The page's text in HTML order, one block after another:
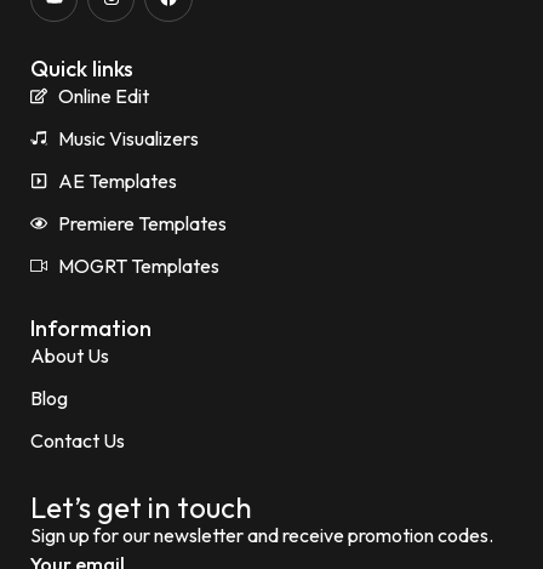
Quick links
Online Edit
Music Visualizers
AE Templates
Premiere Templates
MOGRT Templates
Information
About Us
Blog
Contact Us
Let’s get in touch
Sign up for our newsletter and receive promotion codes.
Your email